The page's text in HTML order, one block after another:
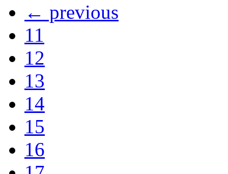
← previous
11
12
13
14
15
16